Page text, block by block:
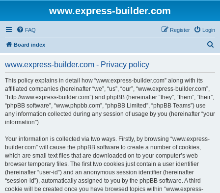
www.express-builder.com
FAQ Login
Register
Board index
www.express-builder.com - Privacy policy
This policy explains in detail how “www.express-builder.com” along with its
affiliated companies (hereinafter “we”, “us”, “our”, “www.express-builder.com”,
“http://www.express-builder.com”) and phpBB (hereinafter “they”, “them”, “their”,
“phpBB software”, “www.phpbb.com”, “phpBB Limited”, “phpBB Teams”) use
any information collected during any session of usage by you (hereinafter “your
information”).
Your information is collected via two ways. Firstly, by browsing “www.express-
builder.com” will cause the phpBB software to create a number of cookies,
which are small text files that are downloaded on to your computer’s web
browser temporary files. The first two cookies just contain a user identifier
(hereinafter “user-id”) and an anonymous session identifier (hereinafter
“session-id”), automatically assigned to you by the phpBB software. A third
cookie will be created once you have browsed topics within “www.express-